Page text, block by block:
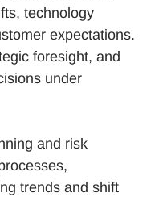
technology
expectations.
foresight, and
under
and risk
trends and shift